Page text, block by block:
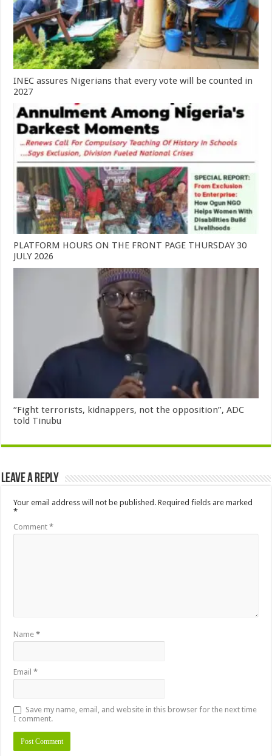
INEC assures Nigerians that every vote will be counted in
2027
PLATFORM HOURS ON THE FRONT PAGE THURSDAY 30
JULY 2026
“Fight terrorists, kidnappers, not the opposition”, ADC
told Tinubu
Leave a Reply
Your email address will not be published. Required fields are marked
*
Comment*
Name*
Email*
Save my name, email, and website in this browser for the next time
I comment.